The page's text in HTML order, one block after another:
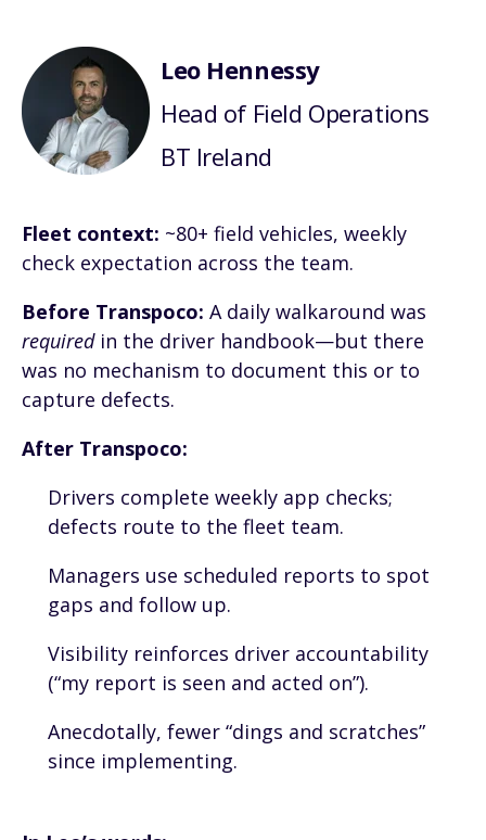
Leo Hennessy
Head of Field Operations
BT Ireland
Fleet context: ~80+ field vehicles, weekly
check expectation across the team.
Before Transpoco: A daily walkaround was
requiredin the driver handbook—but there
was no mechanism to document this or to
capture defects.
After Transpoco:
Drivers complete weekly app checks;
defects route to the fleet team.
Managers use scheduled reports to spot
gaps and follow up.
Visibility reinforces driver accountability
(“my report is seen and acted on”).
Anecdotally, fewer “dings and scratches”
since implementing.